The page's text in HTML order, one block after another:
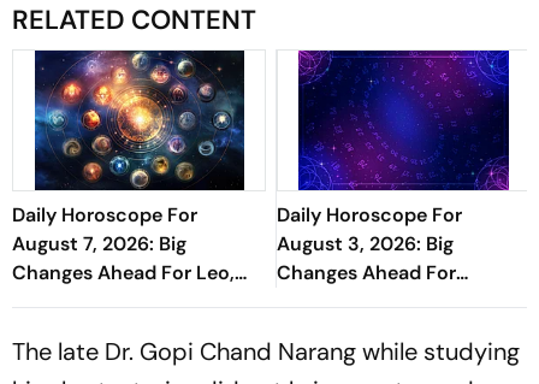
RELATED CONTENT
Daily Horoscope For
August 7, 2026: Big
Changes Ahead For Leo,
Scorpio, And Capricorn
Daily Horoscope For
August 3, 2026: Big
Changes Ahead For
Cancer, Capricorn, And
The late Dr. Gopi Chand Narang while studying